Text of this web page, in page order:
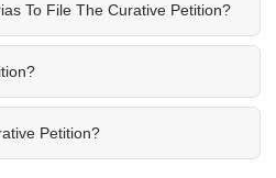
To File The Curative Petition?
Petition?